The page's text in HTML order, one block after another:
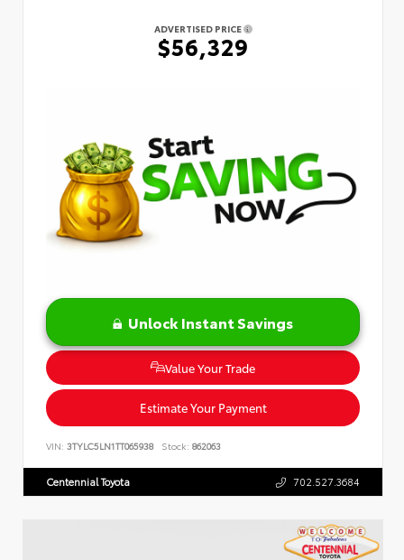
ADVERTISED PRICE
$56,329
Unlock Instant Savings
Value Your Trade
Estimate Your Payment
VIN: 3TYLC5LN1TT065938 Stock: 862063
Centennial Toyota 702.527.3684